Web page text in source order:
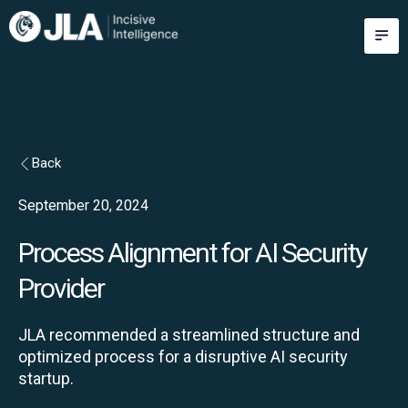
Skip
to
Back
September 20, 2024
Process Alignment for AI Security
Provider
JLA recommended a streamlined structure and
optimized process for a disruptive AI security
startup.